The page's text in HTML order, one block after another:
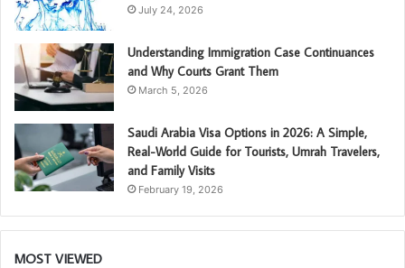
July 24, 2026
Understanding Immigration Case Continuances
and Why Courts Grant Them
March 5, 2026
Saudi Arabia Visa Options in 2026: A Simple,
Real-World Guide for Tourists, Umrah Travelers,
and Family Visits
February 19, 2026
MOST VIEWED